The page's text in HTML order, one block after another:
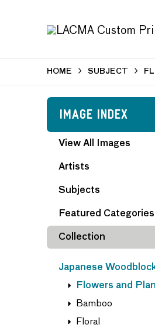
HOME SUBJECT
Image Index
View All Images
Artists
Subjects
Featured Categories
Collection
Japanese
Flowers and
Bamboo
Floral